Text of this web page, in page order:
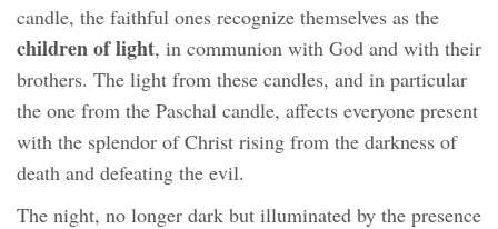
candle, the faithful ones recognize themselves as the
children of light, in communion with God and with their
brothers. The light from these candles, and in particular
the one from the Paschal candle, affects everyone present
with the splendor of Christ rising from the darkness of
death and defeating the evil.
The night, no longer dark but illuminated by the presence